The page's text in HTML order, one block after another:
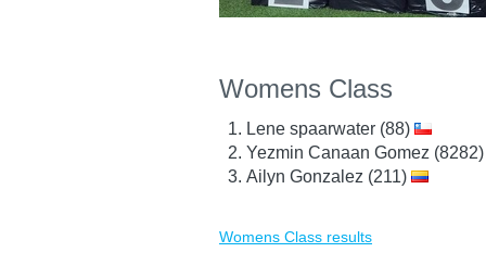
Womens Class
Lene spaarwater (88)
Yezmin Canaan Gomez
Ailyn Gonzalez (211)
Womens Class results